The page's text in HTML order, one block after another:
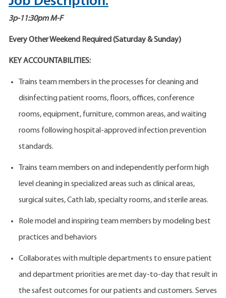
3p-11:30pm M-F
Every Other Weekend Required (Saturday & Sunday)
KEY ACCOUNTABILITIES:
Trains team members in the processes for cleaning and
disinfecting patient rooms, floors, offices, conference
rooms, equipment, furniture, common areas, and waiting
rooms following hospital-approved infection prevention
standards.
Trains team members on and independently perform high
level cleaning in specialized areas such as clinical areas,
surgical suites, Cath lab, specialty rooms, and sterile areas.
Role model and inspiring team members by modeling best
practices and behaviors
Collaborates with multiple departments to ensure patient
and department priorities are met day-to-day that result in
the safest outcomes for our patients and customers. Serves